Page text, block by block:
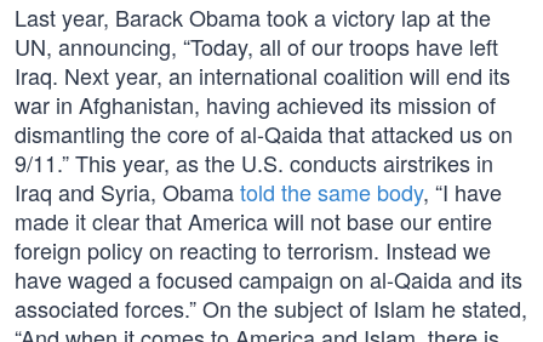
Last year, Barack Obama took a victory lap at the
UN, announcing, “Today, all of our troops have left
Iraq. Next year, an international coalition will end its
war in Afghanistan, having achieved its mission of
dismantling the core of al-Qaida that attacked us on
9/11.” This year, as the U.S. conducts airstrikes in
Iraq and Syria, Obamatold the same body, “I have
made it clear that America will not base our entire
foreign policy on reacting to terrorism. Instead we
have waged a focused campaign on al-Qaida and its
associated forces.” On the subject of Islam he stated,